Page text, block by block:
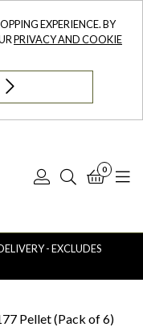
EXPERIENCE. BY
PRIVACY AND COOKIE
Log
Search
0
- EXCLUDES
Pellet (Pack of 6)